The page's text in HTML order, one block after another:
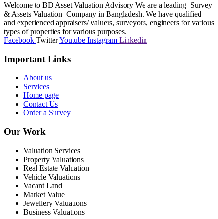
Welcome to BD Asset Valuation Advisory We are a leading Survey
& Assets Valuation Company in Bangladesh. We have qualified
and experienced appraisers/ valuers, surveyors, engineers for various
types of properties for various purposes.
Facebook TwitterYoutube Instagram Linkedin
Important Links
About us
Services
Home page
Contact Us
Order a Survey
Our Work
Valuation Services
Property Valuations
Real Estate Valuation
Vehicle Valuations
Vacant Land
Market Value
Jewellery Valuations
Business Valuations